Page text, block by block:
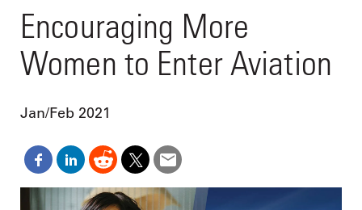
Encouraging More
Women to Enter Aviation
Jan/Feb 2021